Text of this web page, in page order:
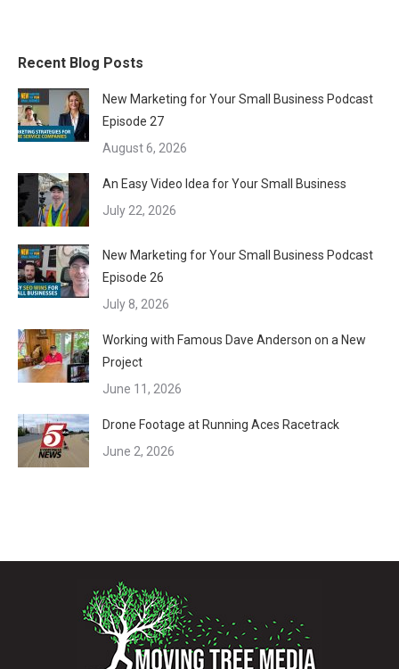
Recent Blog Posts
New Marketing for Your Small Business Podcast
Episode 27
August 6, 2026
An Easy Video Idea for Your Small Business
July 22, 2026
New Marketing for Your Small Business Podcast
Episode 26
July 8, 2026
Working with Famous Dave Anderson on a New
Project
June 11, 2026
Drone Footage at Running Aces Racetrack
June 2, 2026